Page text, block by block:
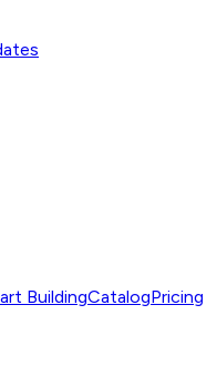
BuildingCatalogPricing